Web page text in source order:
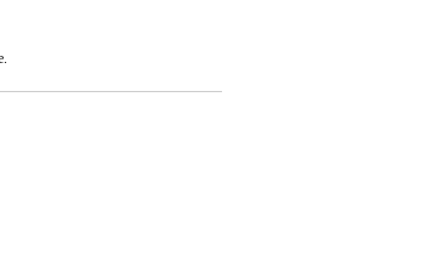
.